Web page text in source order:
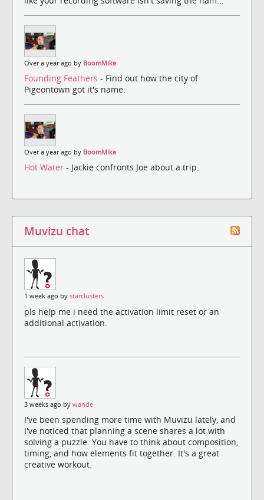
Over a year ago by BoomMike
Founding Feathers - Find out how the city of
Pigeontown got it's name.
Over a year ago by BoomMike
Hot Water - Jackie confronts Joe about a trip.
Muvizu chat
1 week ago by starclusters
pls help me i need the activation limit reset or an
additional activation.
3 weeks ago by wande
I've been spending more time with Muvizu lately, and
I've noticed that planning a scene shares a lot with
solving a puzzle. You have to think about composition,
timing, and how elements fit together. It's a great
creative workout.